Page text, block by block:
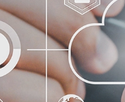
KINGKONG E1